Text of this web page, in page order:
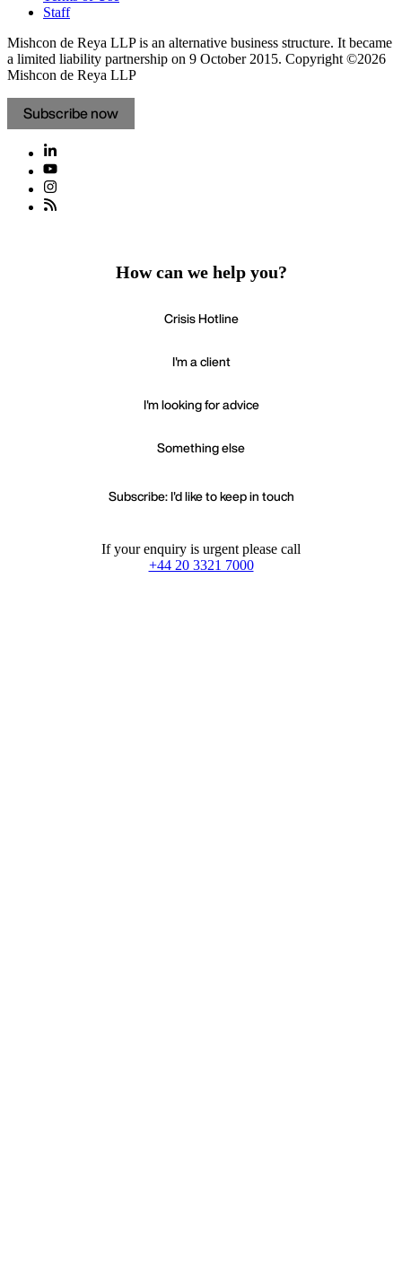
Staff
Mishcon de Reya LLP is an alternative business structure. It became
a limited liability partnership on 9 October 2015. Copyright ©2026
Mishcon de Reya LLP
Subscribe now
How can we help you?
Crisis Hotline
I'm a client
I'm looking for advice
Something else
Subscribe: I'd like to keep in touch
If your enquiry is urgent please call
+44 20 3321 7000